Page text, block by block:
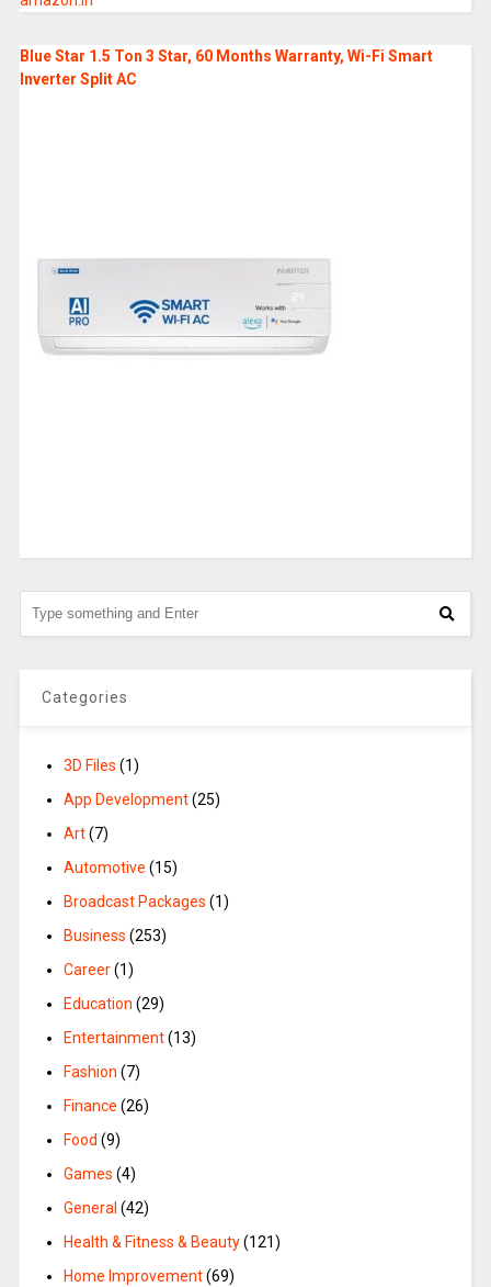
Blue Star 1.5 Ton 3 Star, 60 Months Warranty, Wi-Fi Smart
Inverter Split AC
Categories
3D Files (1)
App Development(25)
Art(7)
Automotive (15)
Broadcast Packages (1)
Business (253)
Career(1)
Education (29)
Entertainment(13)
Fashion (7)
Finance (26)
Food (9)
Games (4)
General (42)
Health & Fitness & Beauty(121)
Home Improvement(69)